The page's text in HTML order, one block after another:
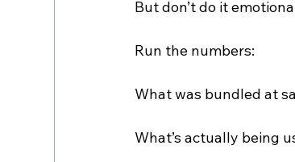
But don’t do it
Run the numbers:
What was bundled at
What’s actually being